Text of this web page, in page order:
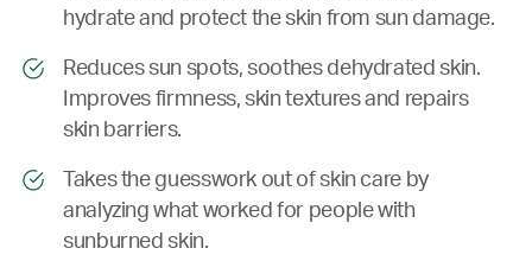
hydrate and protect the skin from sun damage.
Reduces sun spots, soothes dehydrated skin.
Improves firmness, skin textures and repairs
skin barriers.
Takes the guesswork out of skin care by
analyzing what worked for people with
sunburned skin.